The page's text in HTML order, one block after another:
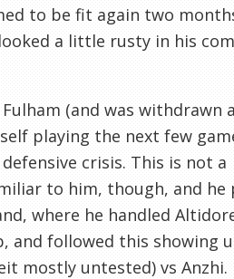
to be fit again two
a little rusty in his
(and was withdrawn
playing the next few
crisis. This is not a
to him, though, and he
where he handled
and followed this showing
mostly untested) vs Anzhi.